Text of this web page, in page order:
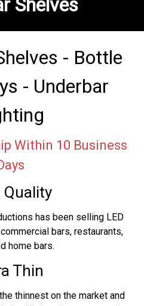
Shelves
- Bottle
- Underbar
Within 10 Business
Quality
has been selling LED
bars, restaurants,
home bars.
Thin
thinnest on the market and